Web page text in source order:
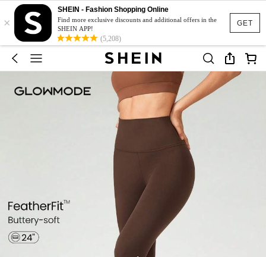
GET
×
SHEIN - Fashion Shopping Online
Find more exclusive discounts and additional offers in the
SHEIN APP!
(5,208)